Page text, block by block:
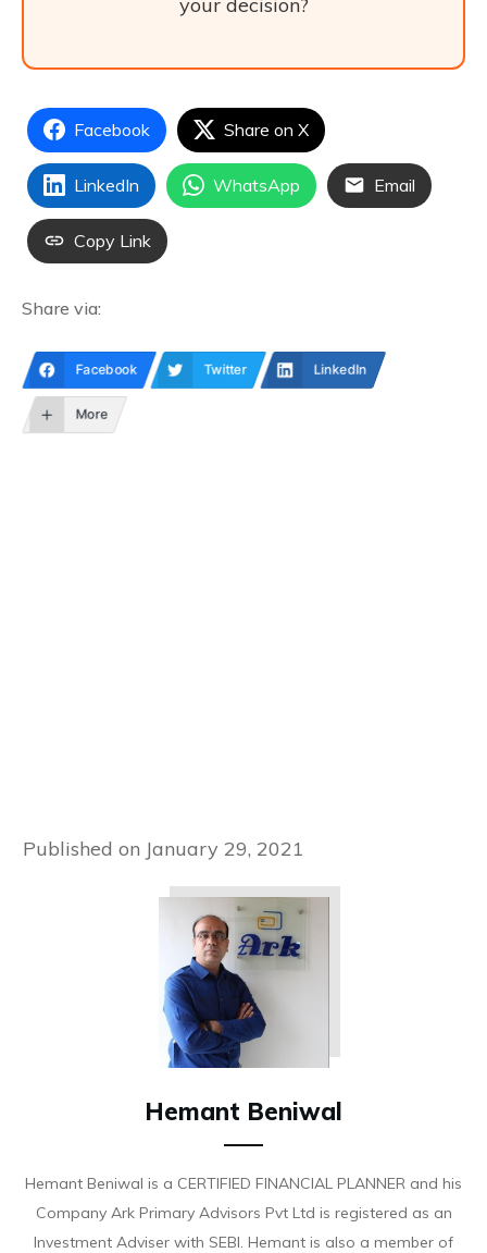
Facebook Share on X
LinkedIn WhatsApp Email
Copy Link
Share via:
Facebook Twitter LinkedIn
More
Published on January 29, 2021
Hemant Beniwal
Hemant Beniwal is a CERTIFIED FINANCIAL PLANNER and his
Company Ark Primary Advisors Pvt Ltd is registered as an
Investment Adviser with SEBI. Hemant is also a member of